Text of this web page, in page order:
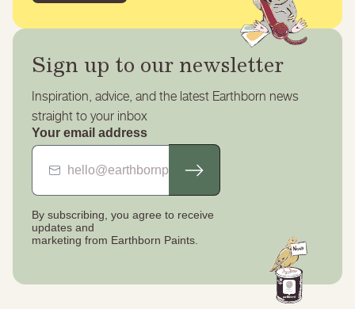
Sign up to our newsletter
Inspiration, advice, and the latest Earthborn news
straight to your inbox
Your email address
By subscribing, you agree to receive
updates and
marketing from Earthborn Paints.